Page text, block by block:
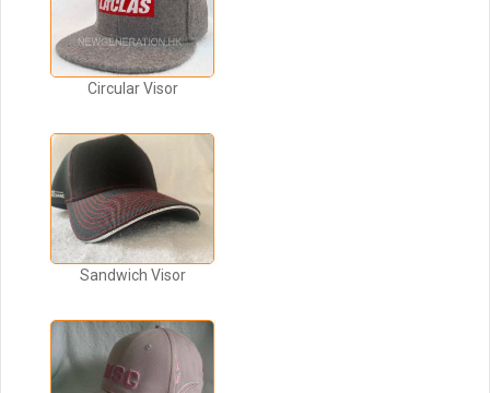
Circular Visor
Sandwich Visor